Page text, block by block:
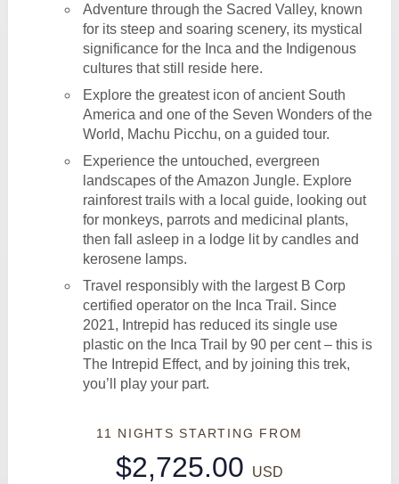
Adventure through the Sacred Valley, known
for its steep and soaring scenery, its mystical
significance for the Inca and the Indigenous
cultures that still reside here.
Explore the greatest icon of ancient South
America and one of the Seven Wonders of the
World, Machu Picchu, on a guided tour.
Experience the untouched, evergreen
landscapes of the Amazon Jungle. Explore
rainforest trails with a local guide, looking out
for monkeys, parrots and medicinal plants,
then fall asleep in a lodge lit by candles and
kerosene lamps.
Travel responsibly with the largest B Corp
certified operator on the Inca Trail. Since
2021, Intrepid has reduced its single use
plastic on the Inca Trail by 90 per cent – this is
The Intrepid Effect, and by joining this trek,
you’ll play your part.
11 NIGHTSSTARTING FROM
$2,725.00
USD